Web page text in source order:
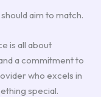
aim to match.
is all about
a commitment to
who excels in
special.